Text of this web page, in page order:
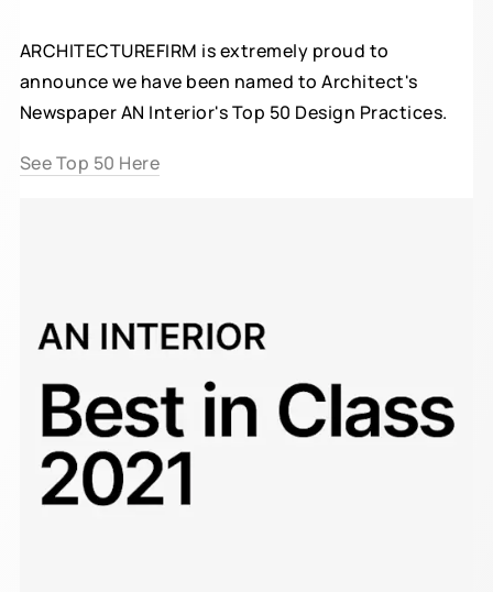
ARCHITECTUREFIRM is extremely proud to
announce we have been named to Architect's
Newspaper AN Interior's Top 50 Design Practices.
See Top 50 Here